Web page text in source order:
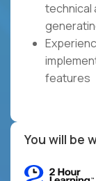
technical
features
You will be